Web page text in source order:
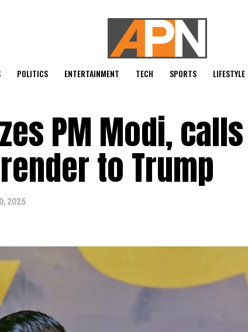
POLITICS ENTERTAINMENT TECH SPORTS LIFESTYLE
PM Modi, calls
to Trump
2025